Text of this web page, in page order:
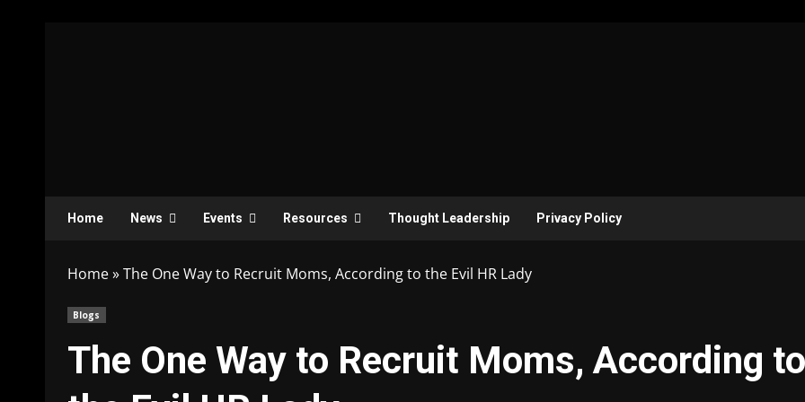
Home News Events Resources Thought Leadership Privacy Policy
Home»The One Way to Recruit Moms, According to the Evil HR Lady
Blogs
The One Way to Recruit Moms, According to